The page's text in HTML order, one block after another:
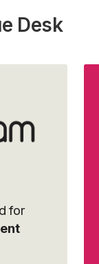
Desk
for